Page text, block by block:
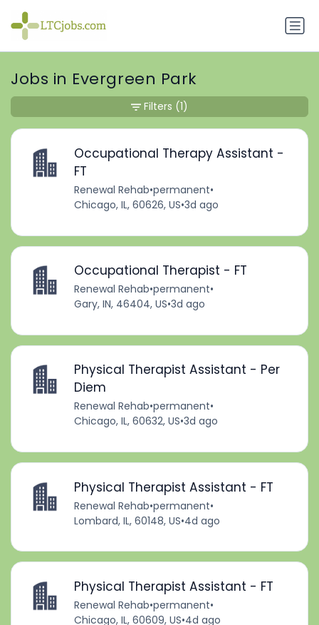
Jobs in Evergreen Park
Occupational Therapy Assistant -
FT
Renewal Rehab•permanent•
Chicago, IL, 60626, US•3d ago
Occupational Therapist - FT
Renewal Rehab•permanent•
Gary, IN, 46404, US•3d ago
Physical Therapist Assistant - Per
Diem
Renewal Rehab•permanent•
Chicago, IL, 60632, US•3d ago
Physical Therapist Assistant - FT
Renewal Rehab•permanent•
Lombard, IL, 60148, US•4d ago
Physical Therapist Assistant - FT
Renewal Rehab•permanent•
Chicago, IL, 60609, US•4d ago
Filters (1)